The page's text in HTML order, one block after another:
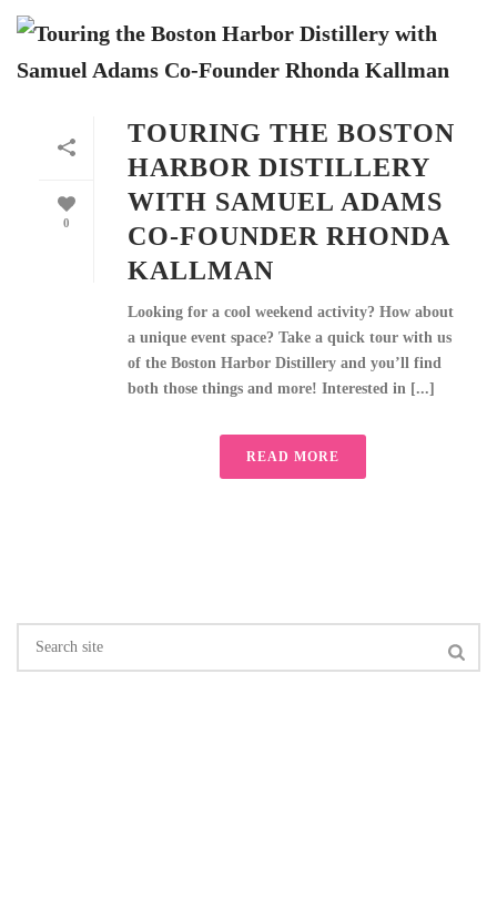
0
TOURING THE BOSTON
HARBOR DISTILLERY
WITH SAMUEL ADAMS
CO-FOUNDER RHONDA
KALLMAN
Looking for a cool weekend activity? How about
a unique event space? Take a quick tour with us
of the Boston Harbor Distillery and you’ll find
both those things and more! Interested in [...]
READ MORE